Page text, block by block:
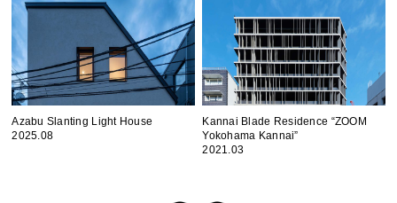
Azabu Slanting Light House
2025.08
Kannai Blade Residence “ZOOM
Yokohama Kannai”
2021.03